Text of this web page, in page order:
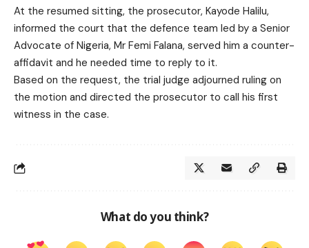
At the resumed sitting, the prosecutor, Kayode Halilu,
informed the court that the defence team led by a Senior
Advocate of Nigeria, Mr Femi Falana, served him a counter-
affidavit and he needed time to reply to it.
Based on the request, the trial judge adjourned ruling on
the motion and directed the prosecutor to call his first
witness in the case.
What do you think?